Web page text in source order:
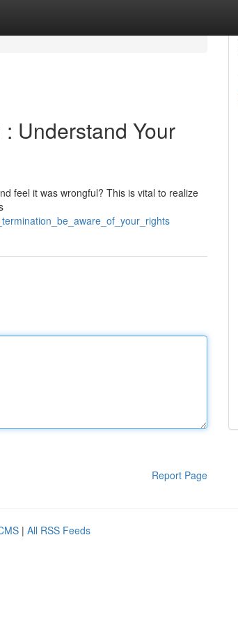
Understand Your
feel it was wrongful? This is vital to realize
Report Page
| All RSS Feeds